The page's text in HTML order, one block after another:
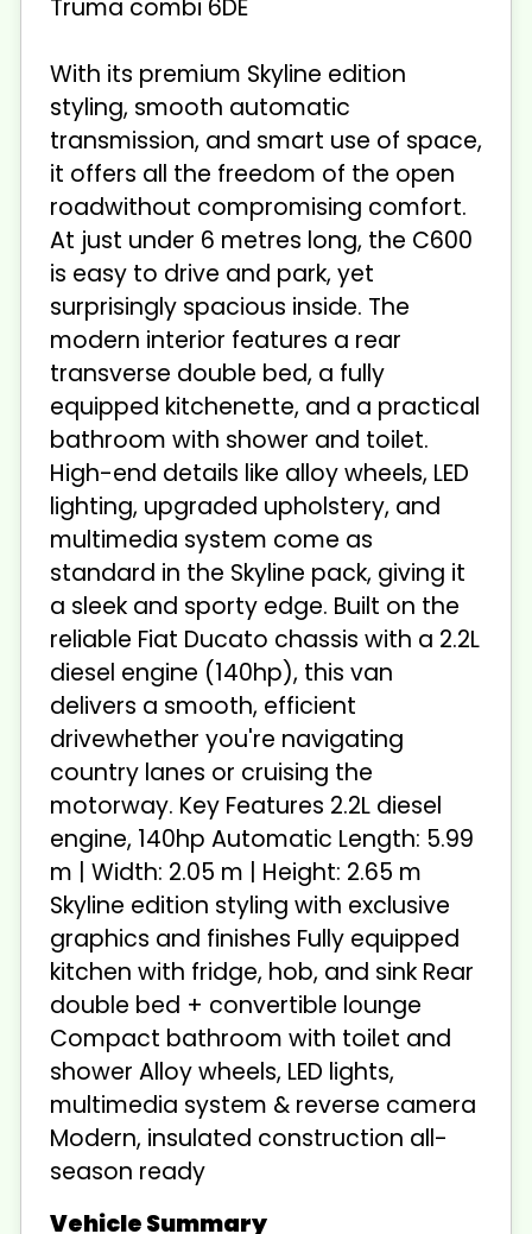
Truma combi 6DE
With its premium Skyline edition
styling, smooth automatic
transmission, and smart use of space,
it offers all the freedom of the open
roadwithout compromising comfort.
At just under 6 metres long, the C600
is easy to drive and park, yet
surprisingly spacious inside. The
modern interior features a rear
transverse double bed, a fully
equipped kitchenette, and a practical
bathroom with shower and toilet.
High-end details like alloy wheels, LED
lighting, upgraded upholstery, and
multimedia system come as
standard in the Skyline pack, giving it
a sleek and sporty edge. Built on the
reliable Fiat Ducato chassis with a 2.2L
diesel engine (140hp), this van
delivers a smooth, efficient
drivewhether you're navigating
country lanes or cruising the
motorway. Key Features 2.2L diesel
engine, 140hp Automatic Length: 5.99
m | Width: 2.05 m | Height: 2.65 m
Skyline edition styling with exclusive
graphics and finishes Fully equipped
kitchen with fridge, hob, and sink Rear
double bed + convertible lounge
Compact bathroom with toilet and
shower Alloy wheels, LED lights,
multimedia system & reverse camera
Modern, insulated construction all-
season ready